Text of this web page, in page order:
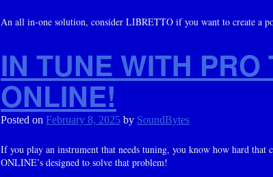
An all in-one solution, consider LIBRETTO if you want to create a
IN TUNE WITH PRO
ONLINE!
Posted on February 8, 2025 by SoundBytes
If you play an instrument that needs tuning, you know how hard
ONLINE’s designed to solve that problem!